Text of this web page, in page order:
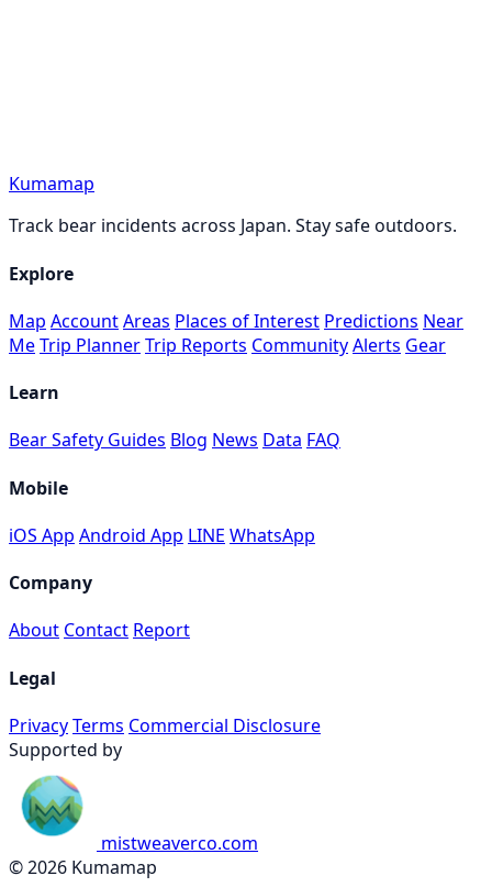
Kumamap
Track bear incidents across Japan. Stay safe outdoors.
Explore
Map AccountAreas Places of Interest Predictions Near
MeTrip PlannerTrip Reports CommunityAlerts Gear
Learn
Bear Safety Guides Blog News Data FAQ
Mobile
iOS App Android App LINE WhatsApp
Company
About Contact Report
Legal
PrivacyTerms Commercial Disclosure
Supported by
mistweaverco.com
© 2026 Kumamap